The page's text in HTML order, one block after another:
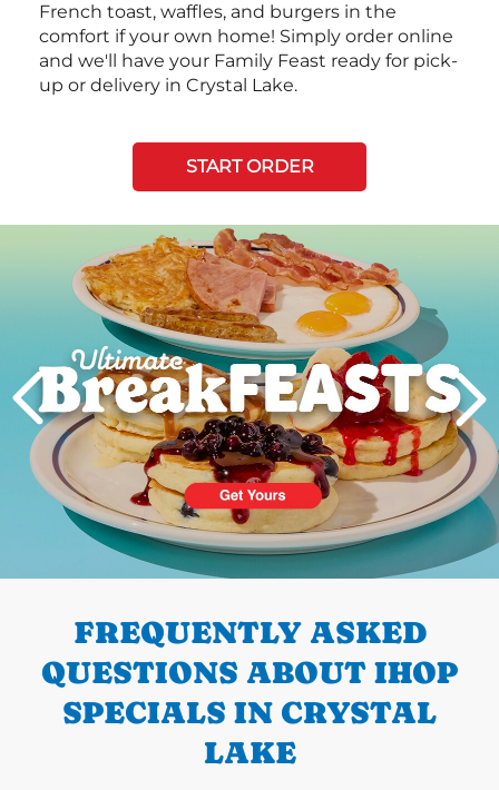
French toast, waffles, and burgers in the
comfort if your own home! Simply order online
and we'll have your Family Feast ready for pick-
up or delivery in Crystal Lake.
START ORDER
PREVIOUS
FREQUENTLY ASKED
QUESTIONS ABOUT IHOP
SPECIALS IN CRYSTAL
LAKE